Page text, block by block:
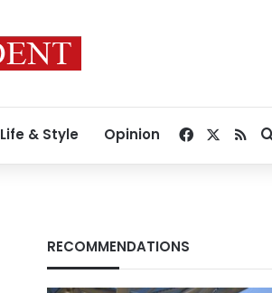
Life & Style Opinion Facebook
RSS
RECOMMENDATIONS